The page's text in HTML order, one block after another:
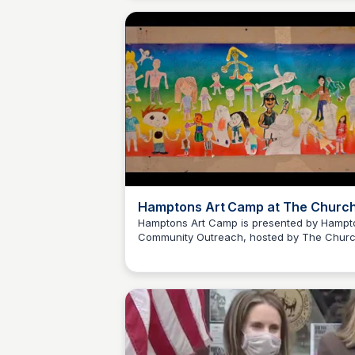
Hamptons Art Camp at The
Hamptons Art Camp is presented by
Community Outreach, hosted by The
Carte Blanche Foundation